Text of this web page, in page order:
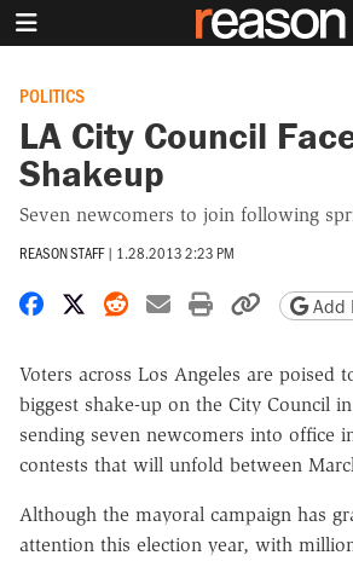
POLITICS
LA City Council
Shakeup
Seven newcomers to join following
REASON STAFF | 1.28.2013 2:23 PM
Share on Facebook
Share on X
Share on Reddit
Share by email
Print friendly
CopyAdd
Voters across Los Angeles are poised
biggest shake-up on the City Council
sending seven newcomers into office
contests that will unfold between
Although the mayoral campaign has
attention this election year, with